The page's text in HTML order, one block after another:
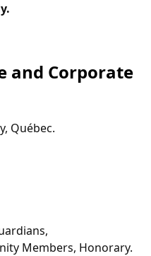
and Corporate
Québec.
Members, Honorary.